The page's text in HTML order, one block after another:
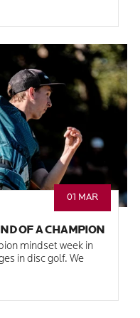
01 MAR
OF A CHAMPION
mindset week in
in disc golf. We